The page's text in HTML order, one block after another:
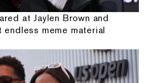
at Jaylen Brown and
endless meme material